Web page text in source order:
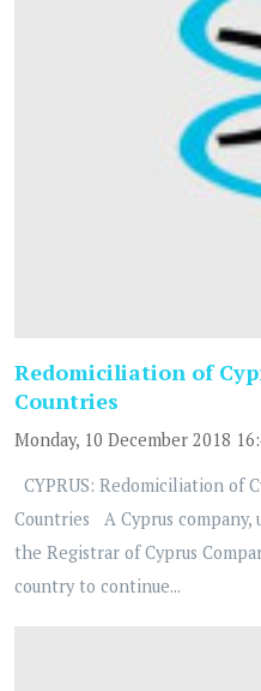
Redomiciliation of
Countries
Monday, 10 December 2018
CYPRUS: Redomiciliation of
Countries A Cyprus
the Registrar of Cyprus
country to continue...